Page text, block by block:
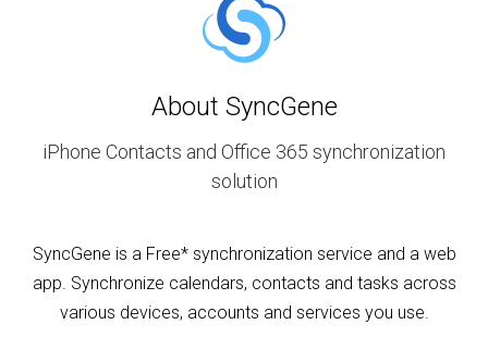
About SyncGene
iPhone Contacts and Office 365 synchronization
solution
SyncGene is a Free* synchronization service and a web
app. Synchronize calendars, contacts and tasks across
various devices, accounts and services you use.